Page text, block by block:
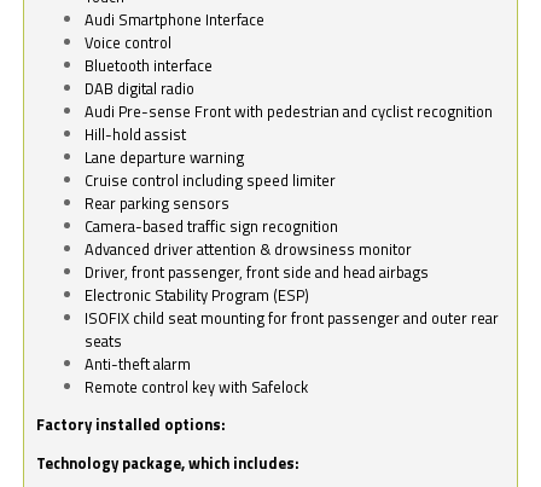
Audi Smartphone Interface
Voice control
Bluetooth interface
DAB digital radio
Audi Pre-sense Front with pedestrian and cyclist recognition
Hill-hold assist
Lane departure warning
Cruise control including speed limiter
Rear parking sensors
Camera-based traffic sign recognition
Advanced driver attention & drowsiness monitor
Driver, front passenger, front side and head airbags
Electronic Stability Program (ESP)
ISOFIX child seat mounting for front passenger and outer rear
seats
Anti-theft alarm
Remote control key with Safelock
Factory installed options:
Technology package, which includes: